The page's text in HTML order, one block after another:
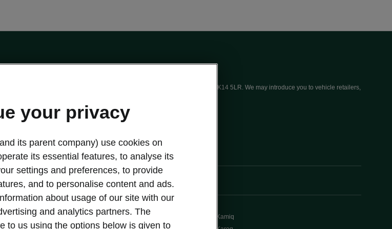
firm reference number 464440.
we will introduce you to is Volkswagen Financial Services (UK) Limited, MK14 5LR. We may introduce you to vehicle retailers,
your own
Servicing & maintenance offers
Kamiq
your privacy
its parent company) use cookies on
its essential features, to analyse its
settings and preferences, to provide
and to personalise content and ads.
about usage of our site with our
and analytics partners. The
to us using the options below is given to